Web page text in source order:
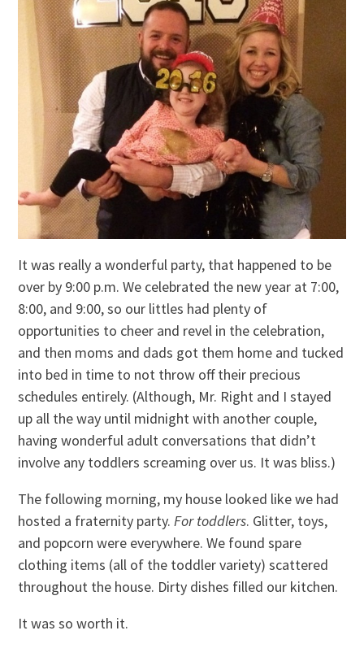
It was really a wonderful party, that happened to be
over by 9:00 p.m. We celebrated the new year at 7:00,
8:00, and 9:00, so our littles had plenty of
opportunities to cheer and revel in the celebration,
and then moms and dads got them home and tucked
into bed in time to not throw off their precious
schedules entirely. (Although, Mr. Right and I stayed
up all the way until midnight with another couple,
having wonderful adult conversations that didn’t
involve any toddlers screaming over us. It was bliss.)
The following morning, my house looked like we had
hosted a fraternity party.For toddlers. Glitter, toys,
and popcorn were everywhere. We found spare
clothing items (all of the toddler variety) scattered
throughout the house. Dirty dishes filled our kitchen.
It was so worth it.